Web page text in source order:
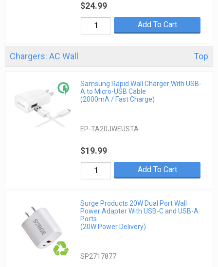
$24.99
Add To Cart
Chargers: AC Wall Top
Samsung Rapid Wall Charger With USB-
A to Micro-USB Cable
(2000mA / Fast Charge)
EP-TA20JWEUSTA
$19.99
Add To Cart
Surge Products 20W Dual Port Wall
Power Adapter With USB-C and USB-A
Ports
(20W Power Delivery)
SP2717877